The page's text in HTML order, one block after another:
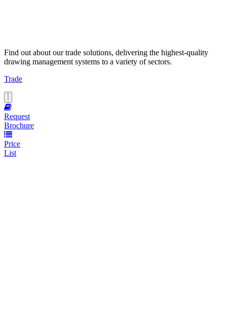
Find out about our trade solutions, delivering the highest-quality
drawing management systems to a variety of sectors.
Trade
Request
Brochure
Price
List